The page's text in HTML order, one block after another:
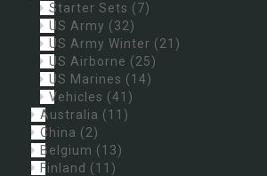
Starter Sets (7)
US Army (32)
US Army Winter (21)
US Airborne (25)
US Marines (14)
Vehicles (41)
Australia (11)
China (2)
Belgium (13)
Finland (11)